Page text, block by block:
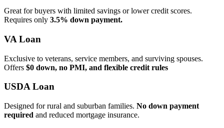
Great for buyers with limited savings or lower credit scores.
Requires only 3.5% down payment.
VA Loan
Exclusive to veterans, service members, and surviving spouses.
Offers $0 down, no PMI, and flexible credit rules
USDA Loan
Designed for rural and suburban families. No down payment
required and reduced mortgage insurance.